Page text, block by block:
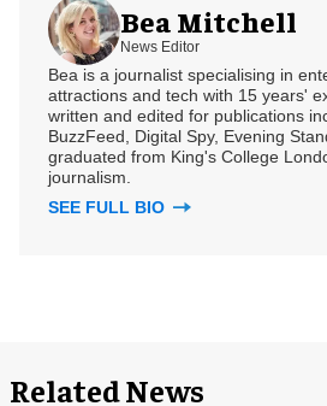
Bea Mitchell
News Editor
Bea is a journalist specialising in
attractions and tech with 15 years'
written and edited for publications
BuzzFeed, Digital Spy, Evening
graduated from King's College
journalism.
SEE FULL BIO
Related News